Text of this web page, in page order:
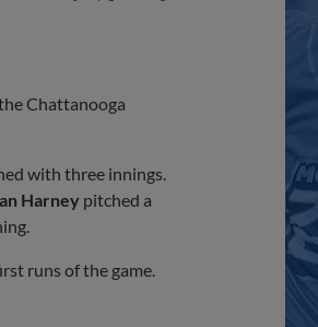
Chattanooga
with three innings.
Harney pitched a
runs of the game.